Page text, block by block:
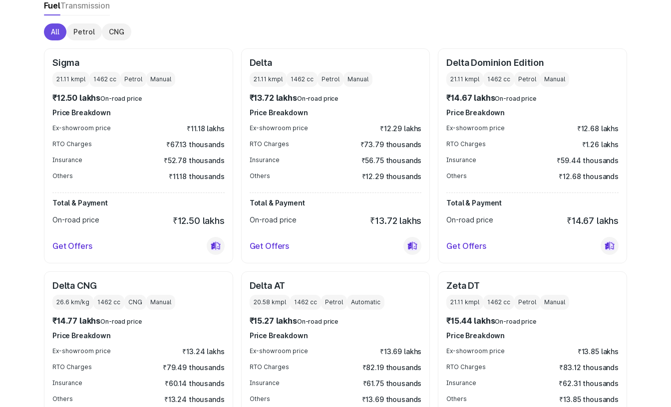
FuelTransmission
All Petrol CNG
Sigma
21.11 kmpl 1462 cc Petrol Manual
₹12.50 lakhsOn-road price
Price Breakdown
Ex-showroom price ₹11.18 lakhs
RTO Charges ₹67.13 thousands
Insurance ₹52.78 thousands
Others ₹11.18 thousands
Total & Payment
On-road price
₹12.50 lakhs
Get Offers
Delta
21.11 kmpl 1462cc Petrol Manual
₹13.72 lakhsOn-road price
Price Breakdown
Ex-showroom price ₹12.29 lakhs
RTO Charges ₹73.79 thousands
Insurance ₹56.75 thousands
Others ₹12.29 thousands
Total & Payment
On-road price
₹13.72 lakhs
Get Offers
Delta Dominion Edition
21.11 kmpl 1462 cc Petrol Manual
₹14.67 lakhsOn-road price
Price Breakdown
Ex-showroom price ₹12.68 lakhs
RTO Charges ₹1.26 lakhs
Insurance ₹59.44 thousands
Others ₹12.68 thousands
Total & Payment
On-road price
₹14.67 lakhs
Get Offers
Delta CNG
26.6 km/kg 1462 cc CNG Manual
₹14.77 lakhsOn-road price
Price Breakdown
Ex-showroom price ₹13.24 lakhs
RTO Charges ₹79.49 thousands
Insurance ₹60.14 thousands
Others ₹13.24 thousands
Delta AT
20.58 kmpl 1462cc Petrol Automatic
₹15.27 lakhsOn-road price
Price Breakdown
Ex-showroom price ₹13.69 lakhs
RTO Charges ₹82.19 thousands
Insurance ₹61.75 thousands
Others ₹13.69 thousands
Zeta DT
21.11 kmpl 1462 cc Petrol Manual
₹15.44 lakhsOn-road price
Price Breakdown
Ex-showroom price ₹13.85 lakhs
RTO Charges ₹83.12 thousands
Insurance ₹62.31 thousands
Others ₹13.85 thousands